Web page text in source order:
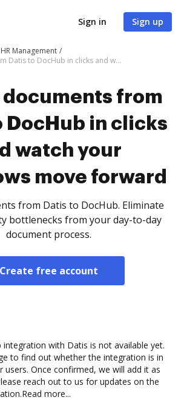
Sign in Sign up
HR Management
Export documents from Datis to DocHub in clicks and watch your workflows move forward
documents from
DocHub in clicks
watch your
move forward
from Datis to DocHub. Eliminate
bottlenecks from your day-to-day
document process.
Create free account
integration with Datis is not available yet.
to find out whether the integration is in
users. Once confirmed, we will add it as
reach out to us for updates on the
Read more...